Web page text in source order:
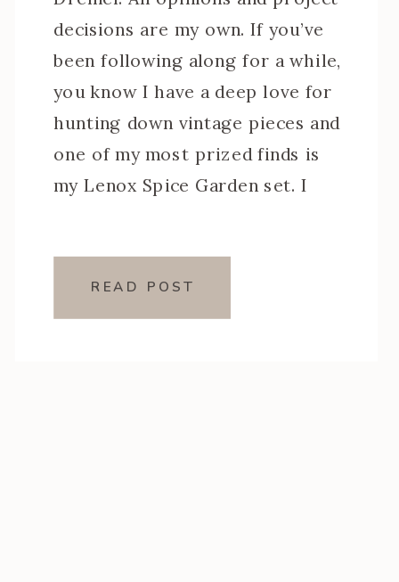
decisions are my own. If you’ve
been following along for a while,
you know I have a deep love for
hunting down vintage pieces and
one of my most prized finds is
my Lenox Spice Garden set. I
READ POST